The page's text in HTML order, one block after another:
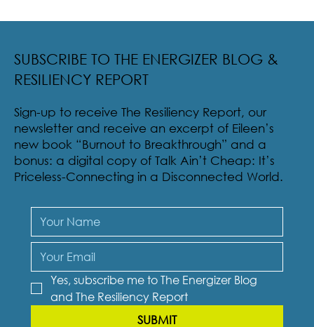
SUBSCRIBE TO THE ENERGIZER BLOG &
RESILIENCY REPORT
Sign-up to receive The Resiliency Report, our
newsletter and receive an excerpt of Eileen’s
new book “Burnout to Breakthrough” and a
bonus: a digital copy of Talk Ain’t Cheap: It’s
Priceless-Connecting in a Disconnected World.
Yes, subscribe me to The Energizer Blog
and The Resiliency Report
SUBMIT